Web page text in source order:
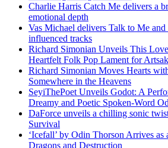
Charlie Harris Catch Me delivers a
emotional depth
Vas Michael delivers Talk to Me and
influenced tracks
Richard Simonian Unveils This
Heartfelt Folk Pop Lament for
Richard Simonian Moves Hearts
Somewhere in the Heavens
SeyiThePoet Unveils Godot: A
Dreamy and Poetic Spoken-Word
DaForce unveils a chilling sonic
Survival
‘Icefall’ by Odin Thorson Arrives
Dragons and Destruction